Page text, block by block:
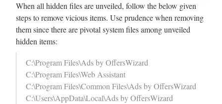
When all hidden files are unveiled, follow the below given
steps to remove vicious items. Use prudence when removing
them since there are pivotal system files among unveiled
hidden items:
C:\Program Files\Ads by OffersWizard
C:\Program Files\Web Assistant
C:\Program Files\Common Files\Ads by OffersWizard
C:\Users\AppData\Local\Ads by OffersWizard